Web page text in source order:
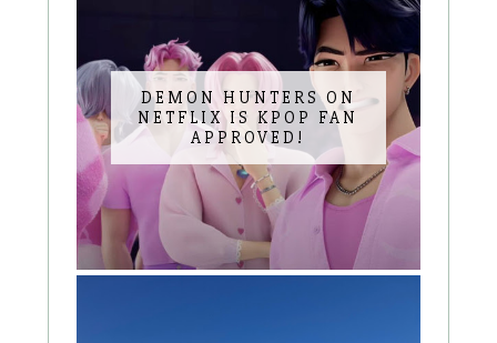
DEMON HUNTERS ON
NETFLIX IS KPOP FAN
APPROVED!